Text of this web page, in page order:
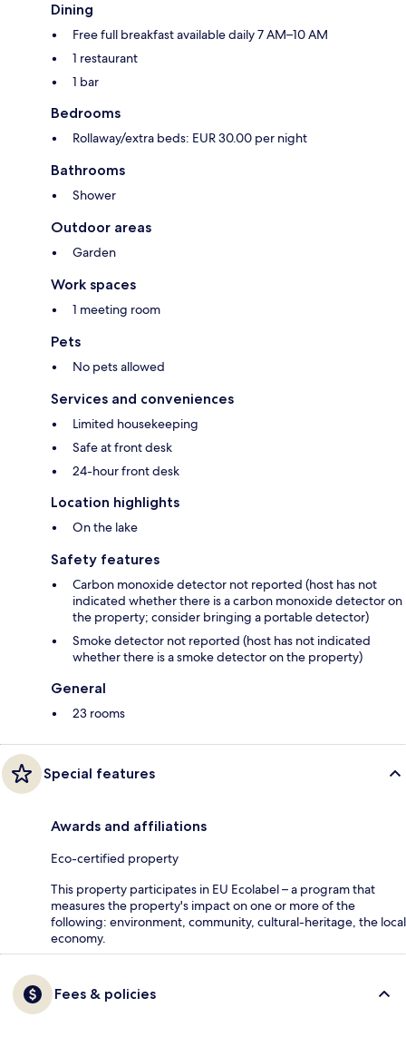
Dining
Free full breakfast available daily 7 AM–10 AM
1 restaurant
1 bar
Bedrooms
Rollaway/extra beds: EUR 30.00 per night
Bathrooms
Shower
Outdoor areas
Garden
Work spaces
1 meeting room
Pets
No pets allowed
Services and conveniences
Limited housekeeping
Safe at front desk
24-hour front desk
Location highlights
On the lake
Safety features
Carbon monoxide detector not reported (host has not
indicated whether there is a carbon monoxide detector on
the property; consider bringing a portable detector)
Smoke detector not reported (host has not indicated
whether there is a smoke detector on the property)
General
23 rooms
Special features
Awards and affiliations
Eco-certified property
This property participates in EU Ecolabel – a program that
measures the property's impact on one or more of the
following: environment, community, cultural-heritage, the local
economy.
Fees & policies